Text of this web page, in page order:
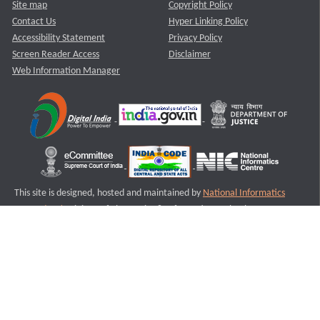
Site map
Contact Us
Accessibility Statement
Screen Reader Access
Web Information Manager
Copyright Policy
Hyper Linking Policy
Privacy Policy
Disclaimer
This site is designed, hosted and maintained by National Informatics